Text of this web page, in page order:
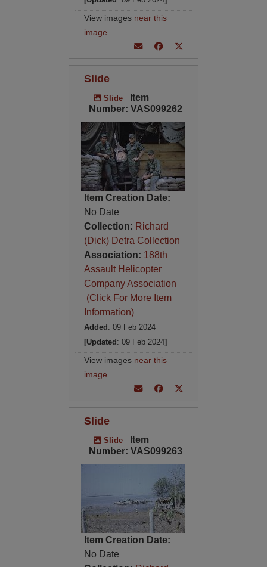
View images near this
image
Slide
Slide
Item
Number: VAS099262
Item Creation Date:
No Date
Collection: Richard
(Dick) Detra Collection
Association: 188th
Assault Helicopter
Company Association
(Click For More Item
Information)
Added : 09 Feb 2024
[Updated : 09 Feb 2024]
View images near this
image
Slide
Slide
Item
Number: VAS099263
Item Creation Date:
No Date